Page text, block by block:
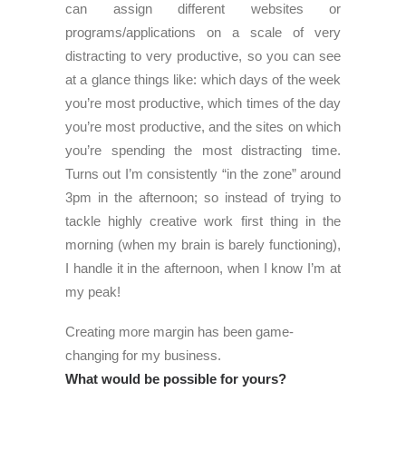
can assign different websites or
programs/applications on a scale of very
distracting to very productive, so you can see
at a glance things like: which days of the week
you’re most productive, which times of the day
you’re most productive, and the sites on which
you’re spending the most distracting time.
Turns out I’m consistently “in the zone” around
3pm in the afternoon; so instead of trying to
tackle highly creative work first thing in the
morning (when my brain is barely functioning),
I handle it in the afternoon, when I know I’m at
my peak!
Creating more margin has been game-
changing for my business.
What would be possible for yours?